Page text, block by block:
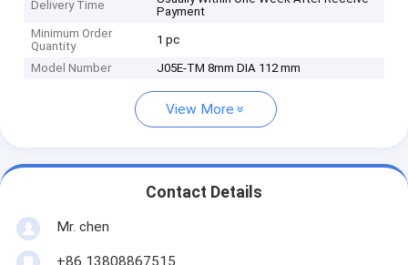
Delivery Time
Payment
Minimum Order
Quantity
1 pc
Model Number J05E-TM 8mm DIA 112 mm
View More
Contact Details
Mr. chen
+86 13808867515